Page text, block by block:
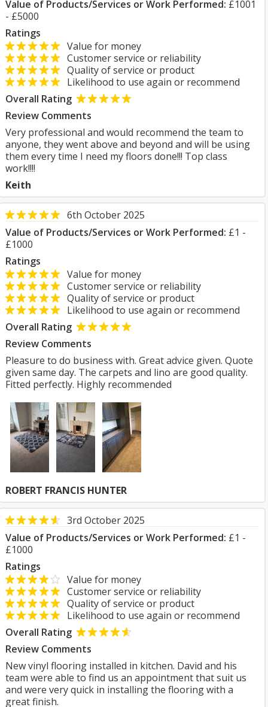
Value of Products/Services or Work Performed: £1001
- £5000
Ratings
Value for money
Customer service or reliability
Quality of service or product
Likelihood to use again or recommend
Overall Rating
Review Comments
Very professional and would recommend the team to
anyone, they went above and beyond and will be using
them every time I need my floors done!!! Top class
work!!!!
Keith
6th October 2025
Value of Products/Services or Work Performed: £1 -
£1000
Ratings
Value for money
Customer service or reliability
Quality of service or product
Likelihood to use again or recommend
Overall Rating
Review Comments
Pleasure to do business with. Great advice given. Quote
given same day. The carpets and lino are good quality.
Fitted perfectly. Highly recommended
ROBERT FRANCIS HUNTER
3rd October 2025
Value of Products/Services or Work Performed: £1 -
£1000
Ratings
Value for money
Customer service or reliability
Quality of service or product
Likelihood to use again or recommend
Overall Rating
Review Comments
New vinyl flooring installed in kitchen. David and his
team were able to find us an appointment that suit us
and were very quick in installing the flooring with a
great finish.